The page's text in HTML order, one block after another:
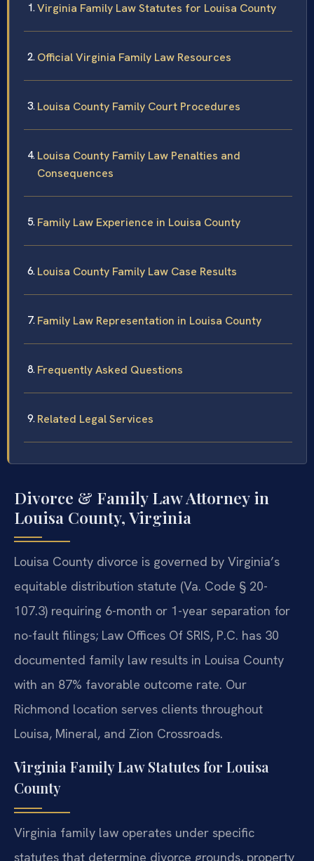
Virginia Family Law Statutes for Louisa County
Official Virginia Family Law Resources
Louisa County Family Court Procedures
Louisa County Family Law Penalties and
Consequences
Family Law Experience in Louisa County
Louisa County Family Law Case Results
Family Law Representation in Louisa County
Frequently Asked Questions
Related Legal Services
Divorce & Family Law Attorney in
Louisa County, Virginia
Louisa County divorce is governed by Virginia’s
equitable distribution statute (Va. Code § 20-
107.3) requiring 6-month or 1-year separation for
no-fault filings; Law Offices Of SRIS, P.C. has 30
documented family law results in Louisa County
with an 87% favorable outcome rate. Our
Richmond location serves clients throughout
Louisa, Mineral, and Zion Crossroads.
Virginia Family Law Statutes for Louisa
County
Virginia family law operates under specific
statutes that determine divorce grounds, property